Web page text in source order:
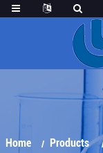
Home Products